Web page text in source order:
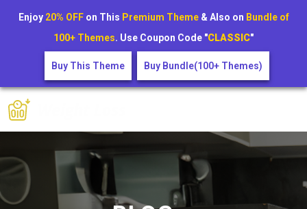
Enjoy 20% OFFon This Premium Theme& Also on Bundle of
100+ Themes. Use Coupon Code "CLASSIC"
Buy This Theme Buy Bundle(100+ Themes)